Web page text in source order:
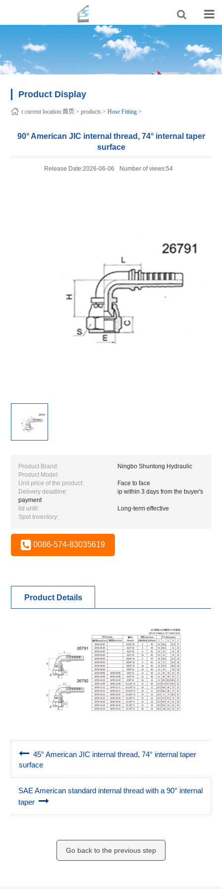
Product Display
r current location:首页 >products >Hose Fitting >
90° American JIC internal thread, 74° internal taper
surface
Release Date:2026-06-06 Number of views:54
Product Brand:
Ningbo Shuntong Hydraulic
Product Model:
Unit price of the product:
Face to face
Delivery deadline:
ip within 3 days from the buyer's
payment
lid until:
Long-term effective
Spot Inventory:
0086-574-83035619
Product Details
45° American JIC internal thread, 74° internal taper
surface
SAE American standard internal thread with a 90° internal
taper
Go back to the previous step